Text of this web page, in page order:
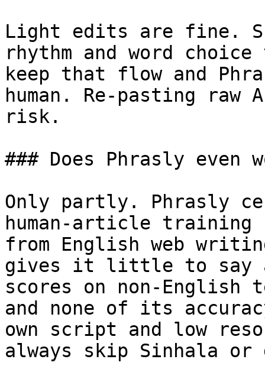
Light edits are fine.
rhythm and word
keep that flow and
human. Re-pasting
risk.
### Does Phrasly even
Only partly. Phrasly
human-article training
from English web
gives it little to say
scores on non-English
and none of its
own script and low
always skip Sinhala